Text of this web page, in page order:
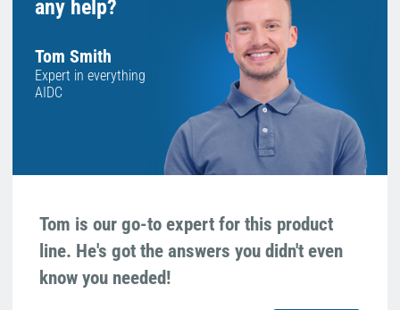
any help?
Tom Smith
Expert in everything
AIDC
Tom is our go-to expert for this product
line. He's got the answers you didn't even
know you needed!